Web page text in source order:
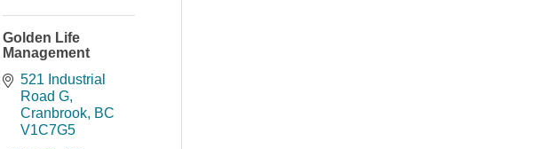
Golden Life
Management
521 Industrial
Road G
Cranbrook BC
V1C7G5